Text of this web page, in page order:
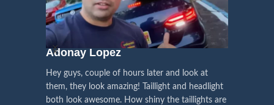
Right Hand Driver (RHD)side.
Choose the best that fits for your
Lexus and your country street
regulations before placing an order.
We have 2 styles ofBlack / Chrome
in stock. They are the latest LED
technology headlights features turn
signals and dynamic activate
best and place an order now!
We pay attention to the
voice of our customers,
this is the driving force for
our continuous
Influencer Say
Adonay Lopez
Hey guys, couple of hours later and look at
them, they look amazing! Taillight and headlight
both look awesome. How shiny the taillights are